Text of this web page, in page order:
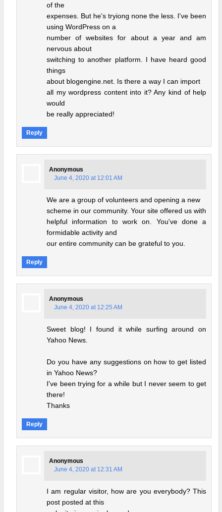
of the
expenses. But he's tryiong none the less. I've been
using WordPress on a
number of websites for about a year and am
nervous about
switching to another platform. I have heard good
things
about blogengine.net. Is there a way I can import
all my wordpress content into it? Any kind of help
would
be really appreciated!
Reply
Anonymous
June 4, 2020 at 12:01 AM
We are a group of volunteers and opening a new
scheme in our community. Your site offered us with
helpful information to work on. You've done a
formidable activity and
our entire community can be grateful to you.
Reply
Anonymous
June 4, 2020 at 12:25 AM
Sweet blog! I found it while surfing around on
Yahoo News.
Do you have any suggestions on how to get listed
in Yahoo News?
I've been trying for a while but I never seem to get
there!
Thanks
Reply
Anonymous
June 4, 2020 at 12:31 AM
I am regular visitor, how are you everybody? This
post posted at this